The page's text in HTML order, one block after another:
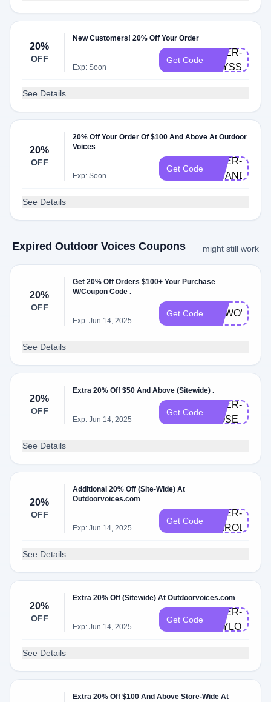
20%
OFF
New Customers! 20% Off Your Order
Exp: Soon
Get Code
DOER-
ALYSSON
See Details
20%
OFF
20% Off Your Order Of $100 And Above At Outdoor
Voices
Exp: Soon
Get Code
DOER-
AMANDAS
See Details
Expired Outdoor Voices Coupons might still work
20%
OFF
Get 20% Off Orders $100+ Your Purchase
W/Coupon Code .
Exp: Jun 14, 2025
Get Code NEWOV
See Details
20%
OFF
Extra 20% Off $50 And Above (Sitewide) .
Exp: Jun 14, 2025
Get Code
DOER-
ROSE
See Details
20%
OFF
Additional 20% Off (Site-Wide) At
Outdoorvoices.com
Exp: Jun 14, 2025
Get Code
DOER-
CAROLINE
See Details
20%
OFF
Extra 20% Off (Sitewide) At Outdoorvoices.com
Exp: Jun 14, 2025
Get Code
DOER-
TAYLORM
See Details
Extra 20% Off $100 And Above Store-Wide At